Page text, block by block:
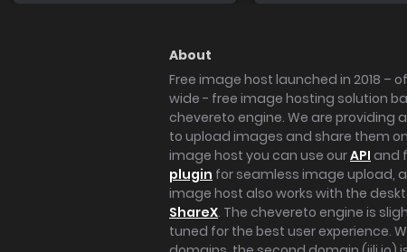
About
Free image host launched in 2018 –
wide - free image hosting solution
chevereto engine. We are providing
to upload images and share them
image host you can use ourAPI and
plugin for seamless image upload,
image host also works with the
ShareX. The chevereto engine is
tuned for the best user experience.